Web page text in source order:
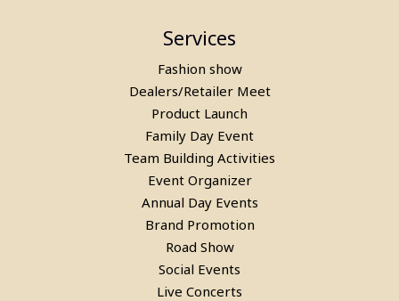
Laser Gun Arcade Shooting Game
on Rent in Delhi
Services
Fashion show
Dealers/Retailer Meet
Product Launch
Family Day Event
Team Building Activities
Event Organizer
Annual Day Events
Brand Promotion
Road Show
Social Events
Live Concerts